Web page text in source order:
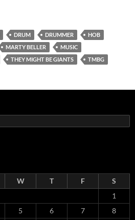
DRUM DRUMMER
HOB
MARTY BELLER
MUSIC
THEY MIGHT BE GIANTS TMBG
W T F
S
1
5 6 7
8